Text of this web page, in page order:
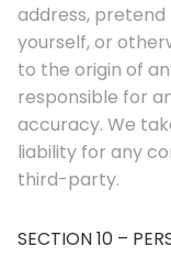
address,
yourself, or
to the origin of
responsible for
accuracy. We
liability for any
third-party.
SECTION 10 –